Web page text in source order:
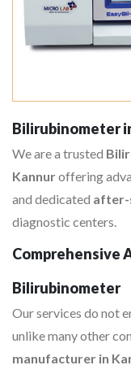
Bilirubinometer
We are a trusted
Kannuroffering
and dedicated after-
diagnostic centers.
Comprehensive
Bilirubinometer
Our services do not
unlike many other
manufacturer in